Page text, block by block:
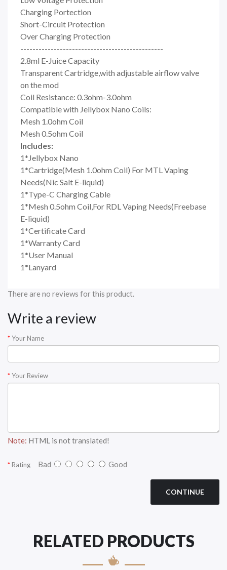
Charging Portection
Short-Circuit Protection
Over Charging Protection
-----------------------------------------------
2.8ml E-Juice Capacity
Transparent Cartridge,with adjustable airflow valve
on the mod
Coil Resistance: 0.3ohm-3.0ohm
Compatible with Jellybox Nano Coils:
Mesh 1.0ohm Coil
Mesh 0.5ohm Coil
Includes:
1*Jellybox Nano
1*Cartridge(Mesh 1.0ohm Coil) For MTL Vaping
Needs(Nic Salt E-liquid)
1*Type-C Charging Cable
1*Mesh 0.5ohm Coil,For RDL Vaping Needs(Freebase
E-liquid)
1*Certificate Card
1*Warranty Card
1*User Manual
1*Lanyard
There are no reviews for this product.
Write a review
Your Name
Your Review
Note: HTML is not translated!
Rating Bad Good
CONTINUE
RELATED PRODUCTS